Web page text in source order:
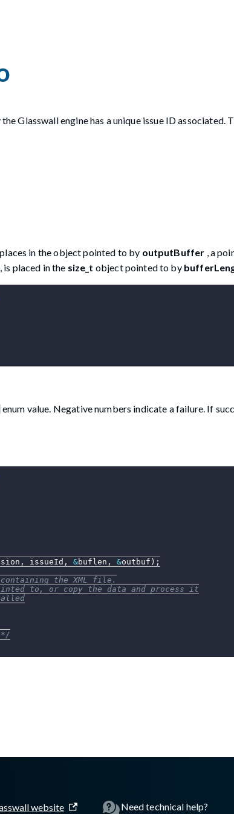
Glasswall engine has a unique issue ID
places in the object pointed to by outputBuffer , a
placed in the size_t object pointed to by
enum value. Negative numbers indicate a failure. If
, issueId , &buflen , &outbuf ) ;
the XML file.
to, or copy the data and process it
*/
website Need technical help?